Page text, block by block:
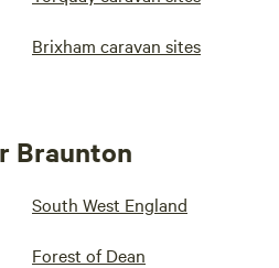
Brixham caravan sites
Braunton
South West England
Forest of Dean